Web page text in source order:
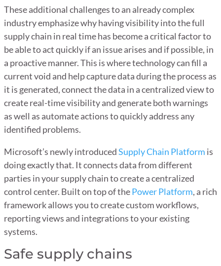
These additional challenges to an already complex
industry emphasize why having visibility into the full
supply chain in real time has become a critical factor to
be able to act quickly if an issue arises and if possible, in
a proactive manner. This is where technology can fill a
current void and help capture data during the process as
it is generated, connect the data in a centralized view to
create real-time visibility and generate both warnings
as well as automate actions to quickly address any
identified problems.
Microsoft’s newly introducedSupply Chain Platform is
doing exactly that. It connects data from different
parties in your supply chain to create a centralized
control center. Built on top of thePower Platform, a rich
framework allows you to create custom workflows,
reporting views and integrations to your existing
systems.
Safe supply chains